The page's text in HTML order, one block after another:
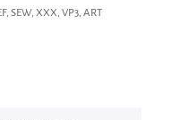
SEW, XXX, VP3, ART